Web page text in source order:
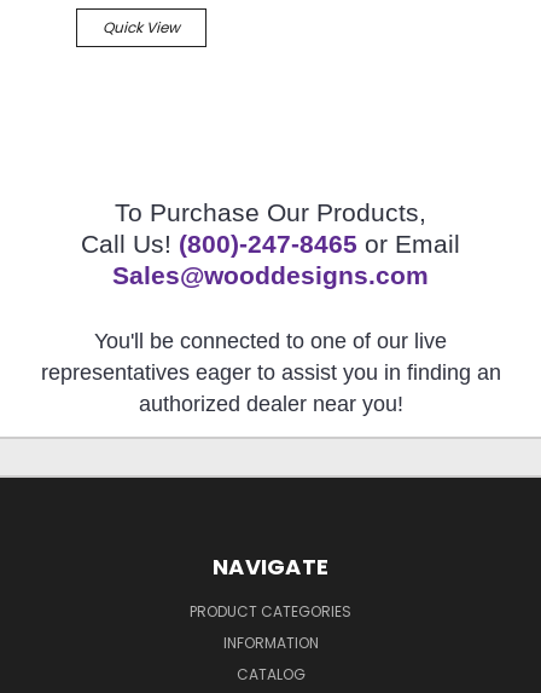
Quick View
To Purchase Our Products,
Call Us! (800)-247-8465 or Email
Sales@wooddesigns.com
You'll be connected to one of our live
representatives eager to assist you in finding an
authorized dealer near you!
NAVIGATE
PRODUCT CATEGORIES
INFORMATION
CATALOG